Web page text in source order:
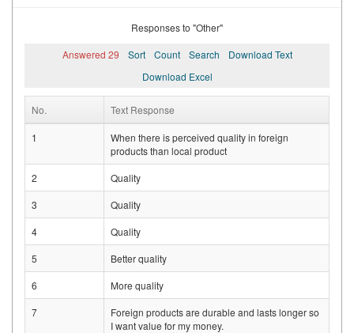
Responses to "Other"
Answered 29
Sort Count Search
Download Text
Download Excel
No. Text Response
1
When there is perceived quality in foreign
products than local product
2
Quality
3
Quality
4
Quality
5
Better quality
6
More quality
7
Foreign products are durable and lasts longer so
I want value for my money.